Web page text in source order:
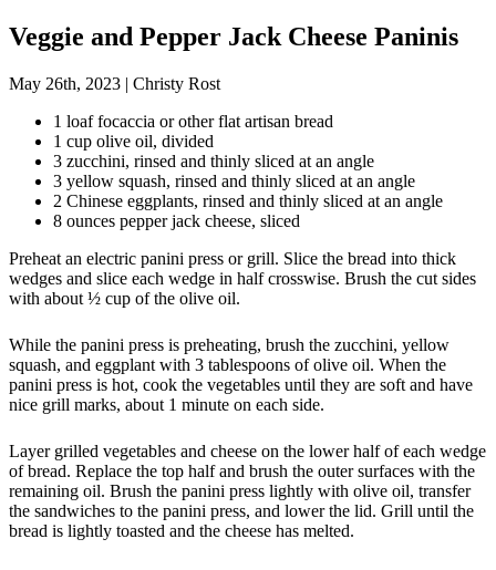
Veggie and Pepper Jack Cheese Paninis
May 26th, 2023 | Christy Rost
1 loaf focaccia or other flat artisan bread
1 cup olive oil, divided
3 zucchini, rinsed and thinly sliced at an angle
3 yellow squash, rinsed and thinly sliced at an angle
2 Chinese eggplants, rinsed and thinly sliced at an angle
8 ounces pepper jack cheese, sliced
Preheat an electric panini press or grill. Slice the bread into thick
wedges and slice each wedge in half crosswise. Brush the cut sides
with about ½ cup of the olive oil.
While the panini press is preheating, brush the zucchini, yellow
squash, and eggplant with 3 tablespoons of olive oil. When the
panini press is hot, cook the vegetables until they are soft and have
nice grill marks, about 1 minute on each side.
Layer grilled vegetables and cheese on the lower half of each wedge
of bread. Replace the top half and brush the outer surfaces with the
remaining oil. Brush the panini press lightly with olive oil, transfer
the sandwiches to the panini press, and lower the lid. Grill until the
bread is lightly toasted and the cheese has melted.